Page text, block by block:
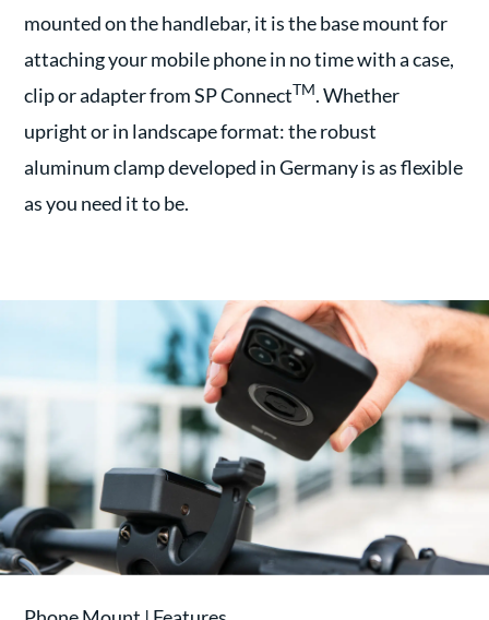
mounted on the handlebar, it is the base mount for
attaching your mobile phone in no time with a case,
clip or adapter from SP ConnectTM. Whether
upright or in landscape format: the robust
aluminum clamp developed in Germany is as flexible
as you need it to be.